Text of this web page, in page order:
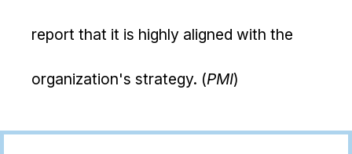
report that it is highly aligned with the
organization's strategy. (PMI)